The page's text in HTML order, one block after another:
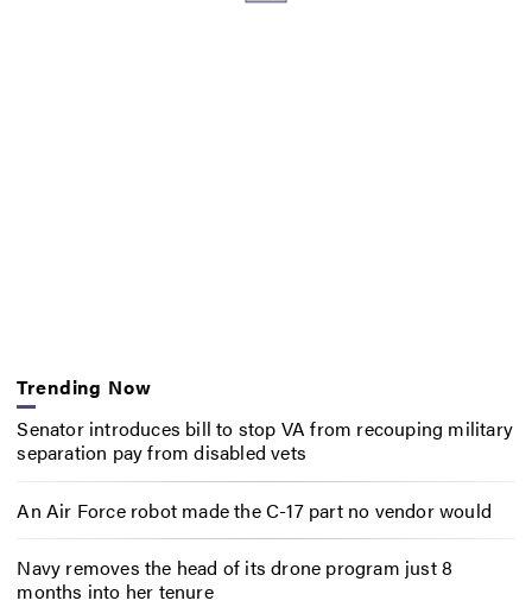
Trending Now
Senator introduces bill to stop VA from recouping military
separation pay from disabled vets
An Air Force robot made the C-17 part no vendor would
Navy removes the head of its drone program just 8
months into her tenure